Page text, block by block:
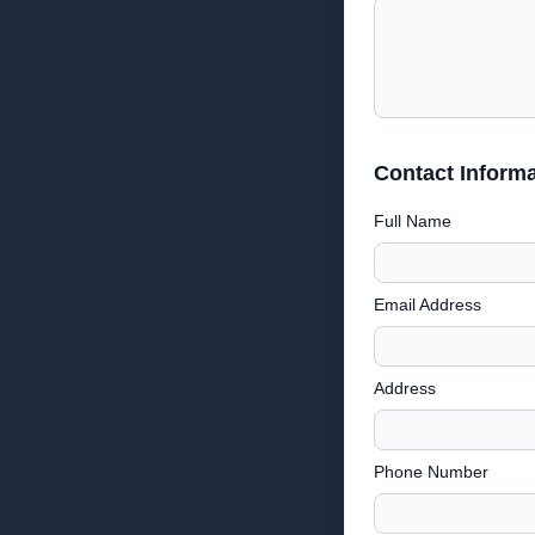
Contact
Full Name
Email Address
Address
Phone Number